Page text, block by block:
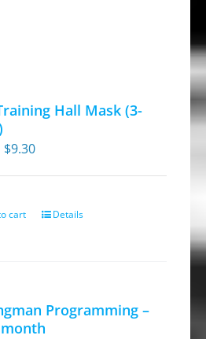
Hall Mask (3-
Original
$13.95.
$9.30Current
$9.30.
cart Details
Programming –